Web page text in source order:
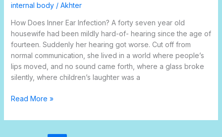
internal body/ Akhter
How Does Inner Ear Infection? A forty seven year old
housewife had been mildly hard-of- hearing since the age of
fourteen. Suddenly her hearing got worse. Cut off from
normal communication, she lived in a world where people’s
lips moved, and no sound came forth, where a glass broke
silently, where children’s laughter was a
Read More »